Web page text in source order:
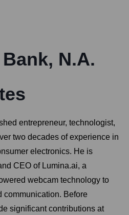
N.A.
entrepreneur, technologist,
two decades of experience in
electronics. He is
CEO of Lumina.ai, a
webcam technology to
communication. Before
significant contributions at